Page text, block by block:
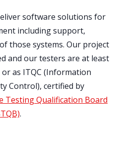
software solutions for
including support,
those systems. Our project
and our testers are at least
as ITQC (Information
Control), certified by
Testing Qualification Board
.